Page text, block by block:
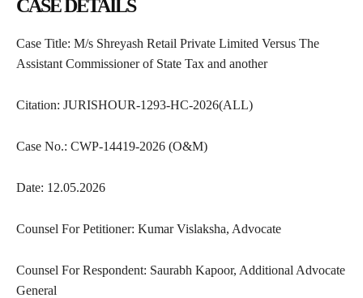
CASE DETAILS
Case Title: M/s Shreyash Retail Private Limited Versus The
Assistant Commissioner of State Tax and another
Citation: JURISHOUR-1293-HC-2026(ALL)
Case No.: CWP-14419-2026 (O&M)
Date: 12.05.2026
Counsel For Petitioner: Kumar Vislaksha, Advocate
Counsel For Respondent: Saurabh Kapoor, Additional Advocate
General